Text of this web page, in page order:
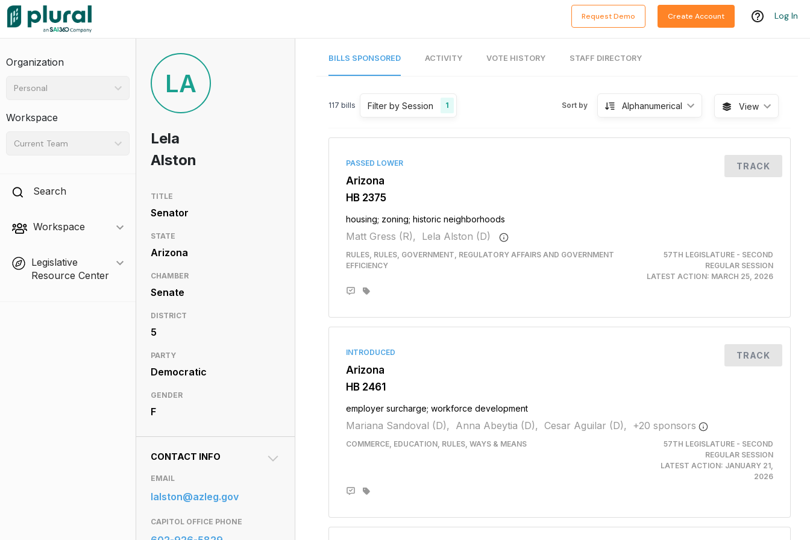
Request Demo Create Account Log In
Organization
Personal
Workspace
Current Team
Search
Workspace
Legislative
Resource Center
LA
Lela
Alston
TITLE
Senator
STATE
Arizona
CHAMBER
Senate
DISTRICT
5
PARTY
Democratic
GENDER
F
CONTACT INFO
EMAIL
lalston@azleg.gov
CAPITOL OFFICE PHONE
BILLS SPONSORED ACTIVITY VOTE HISTORY STAFF DIRECTORY
117 bills Filter by Session 1 Sort by Alphanumerical View
PASSED LOWER
Arizona
HB 2375
housing; zoning; historic neighborhoods
Matt Gress (R), Lela Alston (D)
RULES, RULES, GOVERNMENT, REGULATORY AFFAIRS AND GOVERNMENT
EFFICIENCY
57TH LEGISLATURE - SECOND
REGULAR SESSION
LATEST ACTION: MARCH 25, 2026
TRACK
INTRODUCED
Arizona
HB 2461
employer surcharge; workforce development
Mariana Sandoval (D), Anna Abeytia (D), Cesar Aguilar (D), +20 sponsors
COMMERCE, EDUCATION, RULES, WAYS & MEANS
57TH LEGISLATURE - SECOND
REGULAR SESSION
LATEST ACTION: JANUARY 21,
2026
TRACK